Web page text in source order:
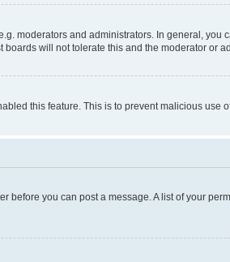
moderators and administrators. In general,
will not tolerate this and the moderator or
this feature. This is to prevent malicious use
you can post a message. A list of your